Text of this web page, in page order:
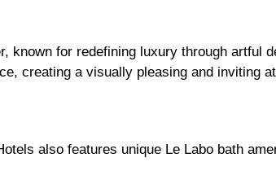
known for redefining luxury through
creating a visually pleasing and inviting
also features unique Le Labo bath